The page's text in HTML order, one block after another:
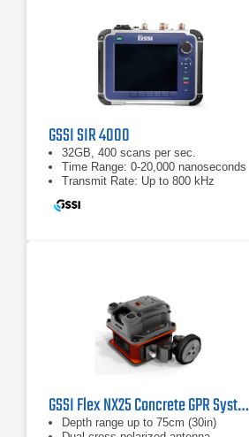
GSSI SIR 4000
32GB, 400 scans per sec.
Time Range: 0-20,000 nanoseconds
Transmit Rate: Up to 800 kHz
GSSI Flex NX25 Concrete GPR System
Depth range up to 75cm (30in)